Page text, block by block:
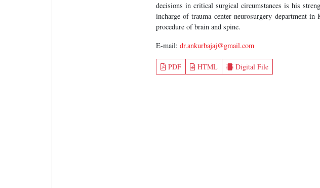
decisions in critical surgical circumstances is his
incharge of trauma center neurosurgery department
procedure of brain and spine.
E-mail: dr.ankurbajaj@gmail.com
PDF HTML Digital File